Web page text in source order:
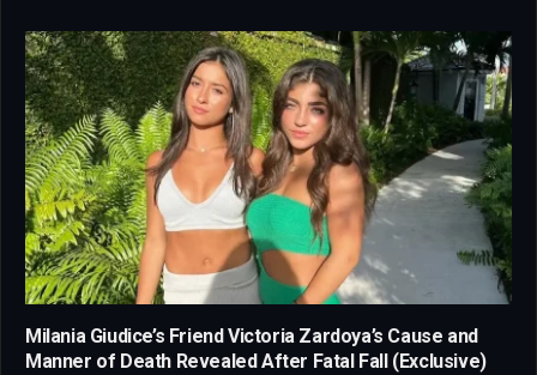
Milania Giudice’s Friend Victoria Zardoya’s Cause and
Manner of Death Revealed After Fatal Fall (Exclusive)